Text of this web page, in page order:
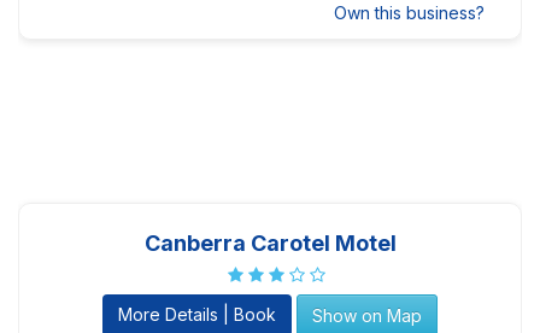
Own this business?
Canberra Carotel Motel
More Details | Book Show on Map